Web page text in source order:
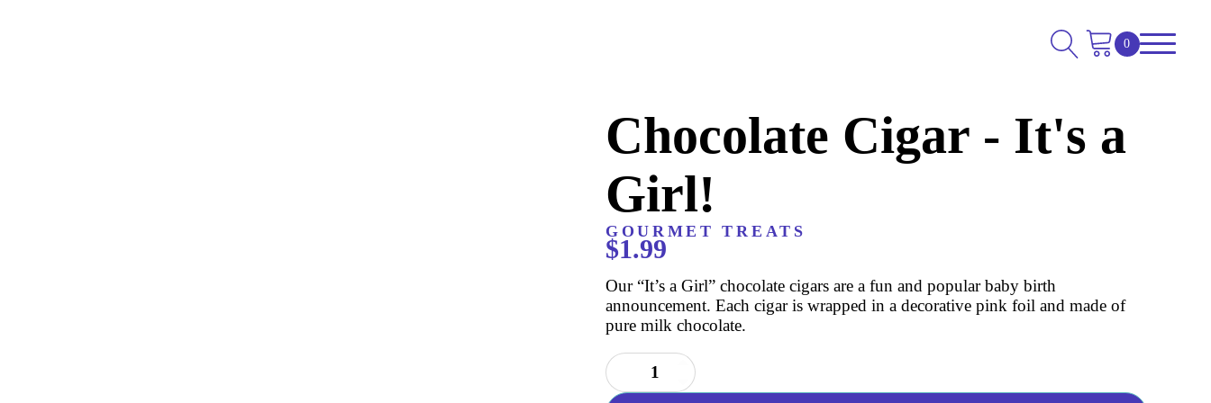
Chocolate Cigar - It's a
Girl!
GOURMET TREATS
$1.99
Our “It’s a Girl” chocolate cigars are a fun and popular baby birth
announcement. Each cigar is wrapped in a decorative pink foil and made of
pure milk chocolate.
Chocolate
Cigar